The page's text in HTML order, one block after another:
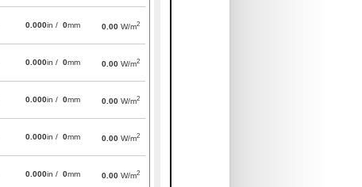
0.000in / 0mm 0.00 W/m2
0.000in / 0mm 0.00 W/m2
0.000in / 0mm 0.00 W/m2
0.000in / 0mm 0.00 W/m2
0.000in / 0mm 0.00 W/m2